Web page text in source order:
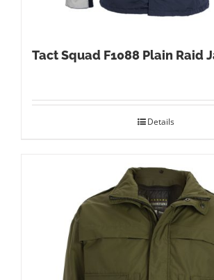
Tact Squad F1088 Plain Raid
Details